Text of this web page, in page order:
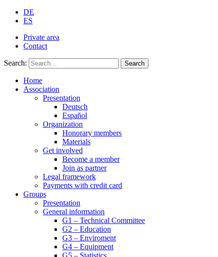
DE
ES
Private area
Contact
Search: Search
Home
Association
Presentation
Deutsch
Español
Organization
Honorary members
Materials
Get involved
Become a member
Join as partner
Legal framework
Payments with credit card
Groups
Presentation
General information
G1 – Technical Committee
G2 – Education
G3 – Enviroment
G4 – Equipment
G5 – Statistics